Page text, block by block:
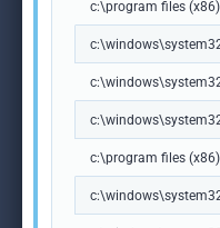
c:\program files
c:\program files